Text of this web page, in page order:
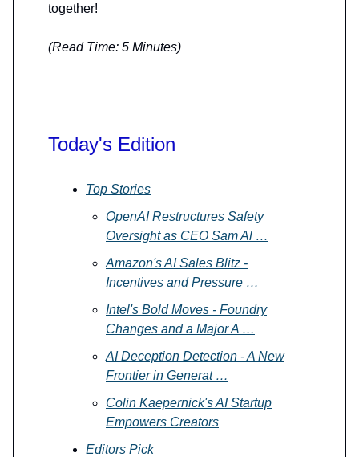
together!
(Read Time: 5 Minutes)
Today's Edition
Top Stories
OpenAI Restructures Safety
Oversight as CEO Sam Al …
Amazon's AI Sales Blitz -
Incentives and Pressure …
Intel's Bold Moves - Foundry
Changes and a Major A …
AI Deception Detection - A New
Frontier in Generat …
Colin Kaepernick's AI Startup
Empowers Creators
Editors Pick